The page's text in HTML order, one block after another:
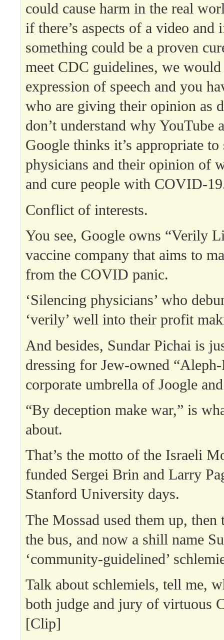
could cause harm in the real
if there’s aspects of a video and
something could be a proven
meet CDC guidelines, we
expression of speech and you
who are giving their opinion as
don’t understand why YouTube
Google thinks it’s appropriate to
physicians and their opinion of
and cure people with COVID-
Conflict of interests.
You see, Google owns “Verily
vaccine company that aims to
from the COVID panic.
‘Silencing physicians’ who
‘verily’ well into their profit
And besides, Sundar Pichai is
dressing for Jew-owned “Aleph-
corporate umbrella of Joogle
“By deception make war,” is
about.
That’s the motto of the Israeli
funded Sergei Brin and Larry
Stanford University days.
The Mossad used them up,
the bus, and now a shill name
‘community-guidelined’
Talk about schlemiels, tell me,
both judge and jury of virtuous
[Clip]